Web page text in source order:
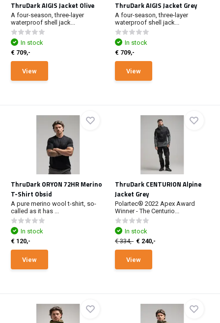
ThruDark AIGIS Jacket Olive
A four-season, three-layer
waterproof shell jack...
In stock
€ 709,-
View
ThruDark AIGIS Jacket Grey
A four-season, three-layer
waterproof shell jack...
In stock
€ 709,-
View
ThruDark ORYON 72HR Merino
T-Shirt Obsid
A pure merino wool t-shirt, so-
called as it has ...
In stock
€ 120,-
View
ThruDark CENTURION Alpine
Jacket Grey
Polartec® 2022 Apex Award
Winner - The Centurio...
In stock
€ 334,- € 240,-
View